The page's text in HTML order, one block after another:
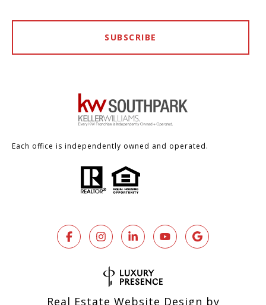
SUBSCRIBE
Each office is independently owned and operated.
Real Estate Website Design by